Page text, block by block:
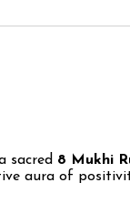
sacred 8 Mukhi
aura of